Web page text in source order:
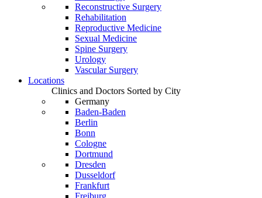
Reconstructive Surgery
Rehabilitation
Reproductive Medicine
Sexual Medicine
Spine Surgery
Urology
Vascular Surgery
Locations
Clinics and Doctors Sorted by City
Germany
Baden-Baden
Berlin
Bonn
Cologne
Dortmund
Dresden
Dusseldorf
Frankfurt
Freiburg